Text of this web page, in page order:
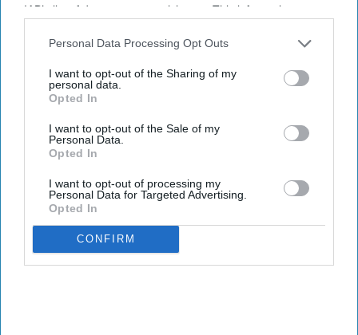
IAB’s list of downstream participants. This information may
Downstream Participantsthat may further disclose it to other
Personal Data Processing Opt Outs
I want to opt-out of the Sharing of my
personal data.
Opted In
I want to opt-out of the Sale of my
Personal Data.
Opted In
I want to opt-out of processing my
Personal Data for Targeted Advertising.
Opted In
CONFIRM
Neelabh Chugh, general manager at The Aarlis,
West Asia was a proud moment for the team.
Subscribe to our weekly newsletter here